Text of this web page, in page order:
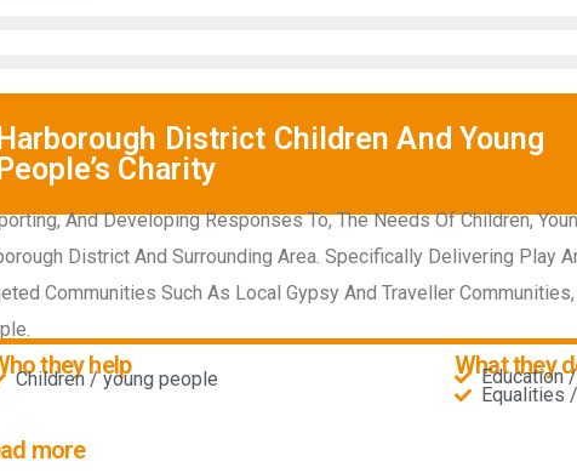
Harborough District Children And Young
People’s Charity
And Developing Responses To, The Needs Of Children,
District And Surrounding Area. Specifically Delivering Play
Communities Such As Local Gypsy And Traveller
they help
Children / young people What they
Education
Equalities
more